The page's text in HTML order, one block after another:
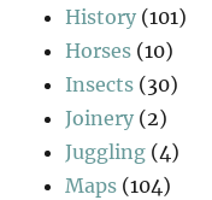
History (101)
Horses (10)
Insects (30)
Joinery (2)
Juggling (4)
Maps (104)